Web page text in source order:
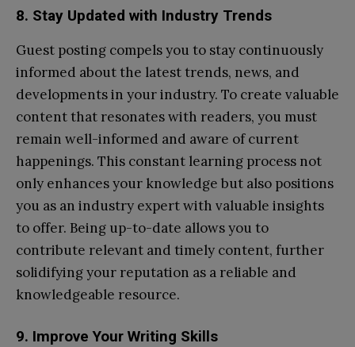
8. Stay Updated with Industry Trends
Guest posting compels you to stay continuously
informed about the latest trends, news, and
developments in your industry. To create valuable
content that resonates with readers, you must
remain well-informed and aware of current
happenings. This constant learning process not
only enhances your knowledge but also positions
you as an industry expert with valuable insights
to offer. Being up-to-date allows you to
contribute relevant and timely content, further
solidifying your reputation as a reliable and
knowledgeable resource.
9. Improve Your Writing Skills